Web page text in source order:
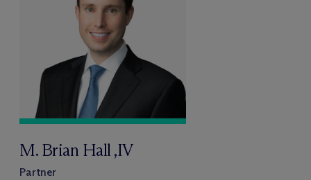
M. Brian Hall ,IV
Partner